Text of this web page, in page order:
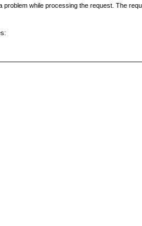
problem while processing the request. The